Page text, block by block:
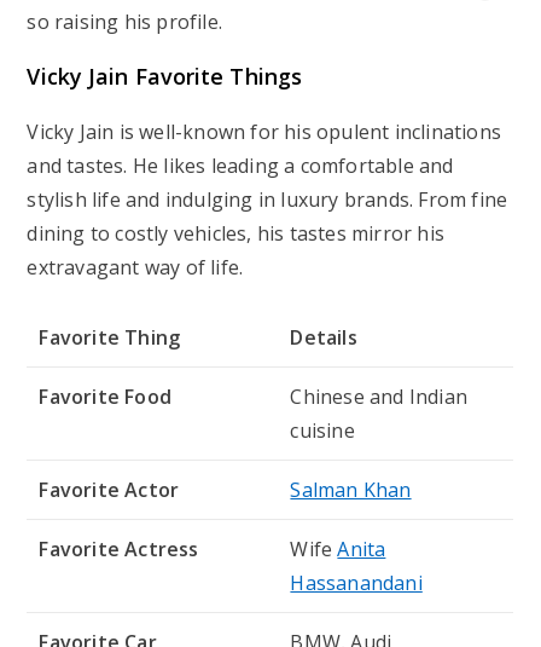
so raising his profile.
Vicky Jain Favorite Things
Vicky Jain is well-known for his opulent inclinations
and tastes. He likes leading a comfortable and
stylish life and indulging in luxury brands. From fine
dining to costly vehicles, his tastes mirror his
extravagant way of life.
Favorite Thing Details
Favorite Food
Chinese and Indian
cuisine
Favorite Actor Salman Khan
Favorite Actress WifeAnita
Hassanandani
Favorite Car BMW, Audi